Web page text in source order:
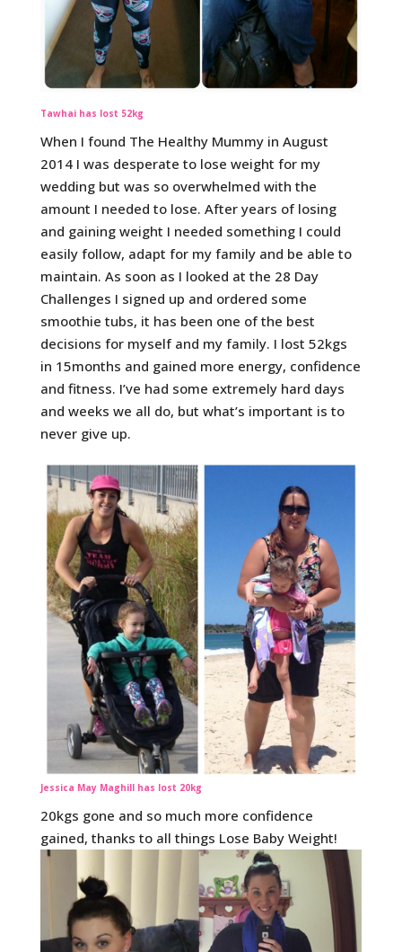
Tawhai has lost 52kg
When I found The Healthy Mummy in August
2014 I was desperate to lose weight for my
wedding but was so overwhelmed with the
amount I needed to lose. After years of losing
and gaining weight I needed something I could
easily follow, adapt for my family and be able to
maintain. As soon as I looked at the 28 Day
Challenges I signed up and ordered some
smoothie tubs, it has been one of the best
decisions for myself and my family. I lost 52kgs
in 15months and gained more energy, confidence
and fitness. I’ve had some extremely hard days
and weeks we all do, but what’s important is to
never give up.
Jessica May Maghill has lost 20kg
20kgs gone and so much more confidence
gained, thanks to all things Lose Baby Weight!